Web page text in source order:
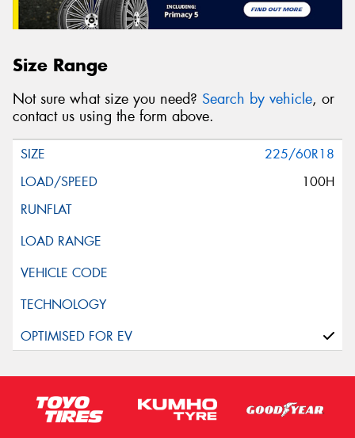
Size Range
Not sure what size you need? Search by vehicle, or
contact us using the form above.
225/60R18
100H